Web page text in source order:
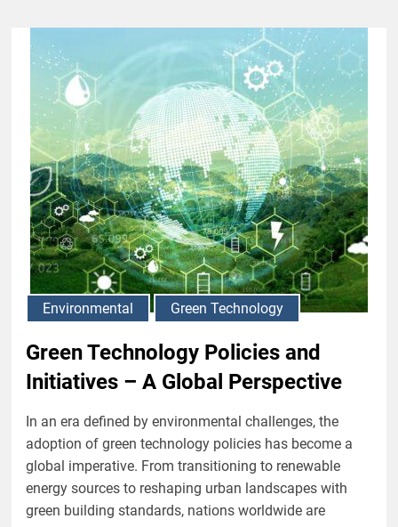
Environmental Green Technology
Green Technology Policies and
Initiatives – A Global Perspective
In an era defined by environmental challenges, the
adoption of green technology policies has become a
global imperative. From transitioning to renewable
energy sources to reshaping urban landscapes with
green building standards, nations worldwide are